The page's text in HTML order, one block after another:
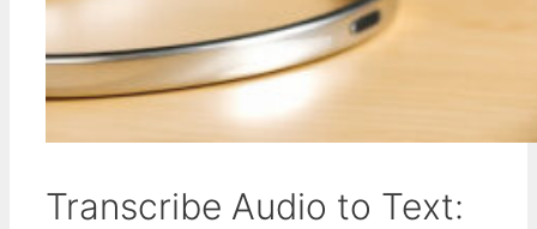
Transcribe Audio to Text: